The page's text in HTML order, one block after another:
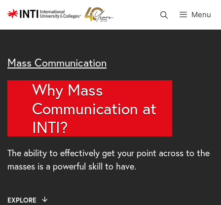
Menu
Mass Communication
Why Mass
Communication at
INTI?
The ability to effectively get your point across to the
masses is a powerful skill to have.
EXPLORE